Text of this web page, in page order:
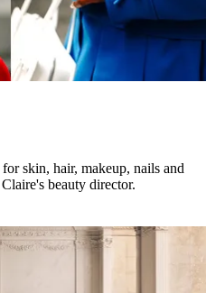
skin, hair, makeup, nails and
beauty director.